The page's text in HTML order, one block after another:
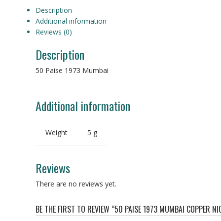
Description
Additional information
Reviews (0)
Description
50 Paise 1973 Mumbai
Additional information
Weight 5 g
Reviews
There are no reviews yet.
BE THE FIRST TO REVIEW “50 PAISE 1973 MUMBAI COPPER